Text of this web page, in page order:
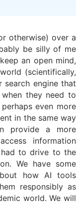
otherwise) over a
be silly of me
an open mind,
(scientifically,
engine that
they need to
even more
in the same way
provide a more
information
had to drive to the
We have some
how AI tools
responsibly as
world. We will